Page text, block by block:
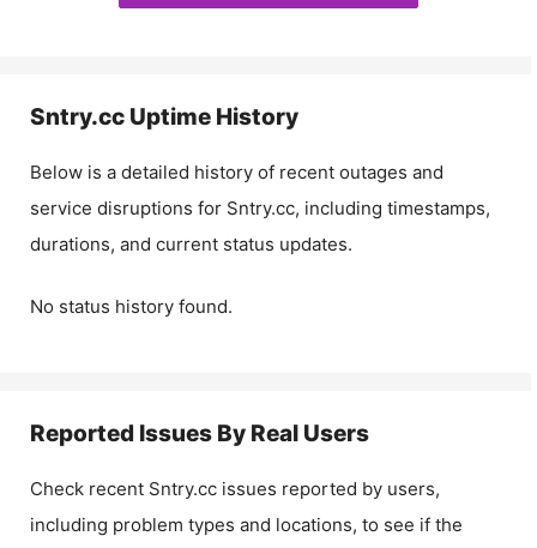
Sntry.cc Uptime History
Below is a detailed history of recent outages and
service disruptions for Sntry.cc, including timestamps,
durations, and current status updates.
No status history found.
Reported Issues By Real Users
Check recent Sntry.cc issues reported by users,
including problem types and locations, to see if the